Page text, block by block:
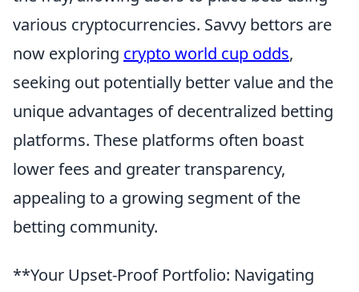
various cryptocurrencies. Savvy bettors are
now exploring crypto world cup odds,
seeking out potentially better value and the
unique advantages of decentralized betting
platforms. These platforms often boast
lower fees and greater transparency,
appealing to a growing segment of the
betting community.
**Your Upset-Proof Portfolio: Navigating